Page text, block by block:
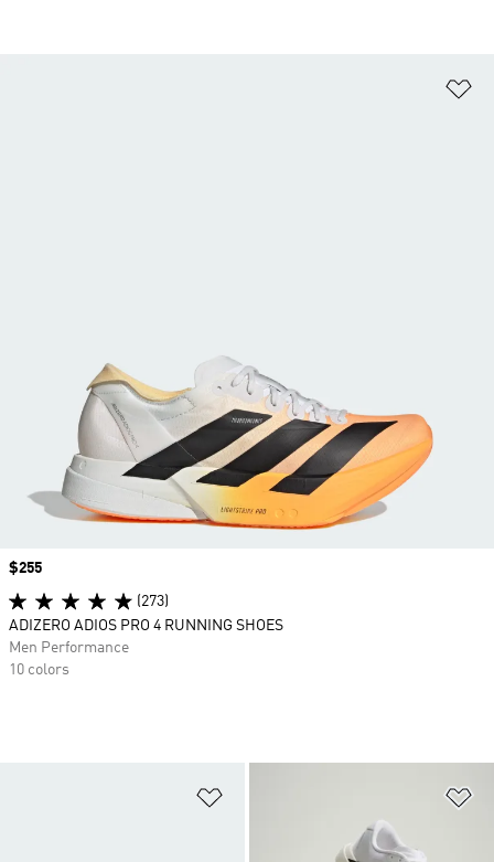
Price
$255
(273)
ADIZERO ADIOS PRO 4 RUNNING SHOES
Men Performance
10 colors